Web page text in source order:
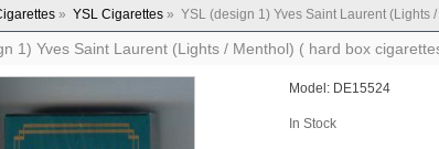
» YSL Cigarettes » YSL (design 1) Yves Saint Laurent (Lights
1) Yves Saint Laurent (Lights / Menthol) ( hard box
Model: DE15524
In Stock